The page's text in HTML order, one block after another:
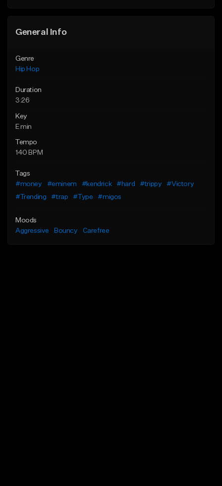
General Info
Genre
Hip Hop
Duration
3:26
Key
E min
Tempo
140 BPM
Tags
#money
#eminem #kendrick #hard #trippy
#Victory
#Trending
#trap #Type #migos
Moods
Aggressive
Bouncy Carefree